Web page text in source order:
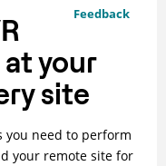
Feedback
at your
site
you need to perform
your remote site for